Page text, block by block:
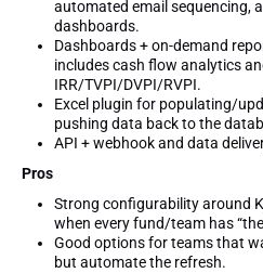
automated email sequencing,
dashboards.
Dashboards + on-demand
includes cash flow analytics
IRR/TVPI/DVPI/RVPI.
Excel plugin for populating/
pushing data back to the
API + webhook and data
Pros
Strong configurability around
when every fund/team has
Good options for teams that
but automate the refresh.